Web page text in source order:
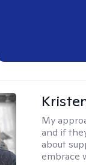
My
and if
about
embrace